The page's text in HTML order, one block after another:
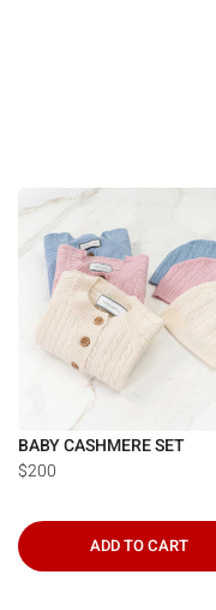
BABY CASHMERE SET
$200
ADD TO CART